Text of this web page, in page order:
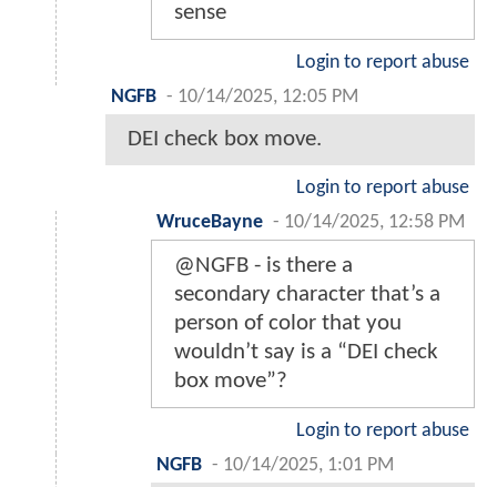
sense
Login to report abuse
NGFB - 10/14/2025, 12:05 PM
DEI check box move.
Login to report abuse
WruceBayne - 10/14/2025, 12:58 PM
@NGFB - is there a
secondary character that’s a
person of color that you
wouldn’t say is a “DEI check
box move”?
Login to report abuse
NGFB - 10/14/2025, 1:01 PM